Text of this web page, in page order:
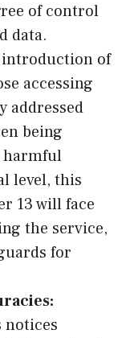
of control
data.
introduction of
accessing
addressed
being
harmful
level, this
13 will face
the service,
for
notices